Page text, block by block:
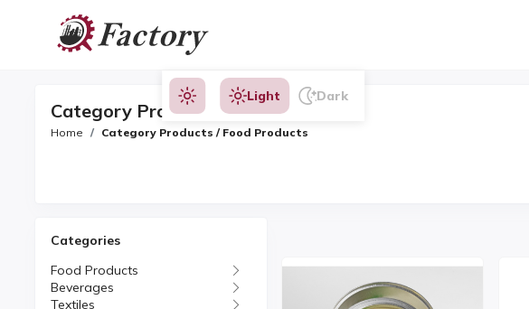
Light Dark
Category Products
Home Category Products / Food Products
Categories
Food Products
Beverages
Textiles